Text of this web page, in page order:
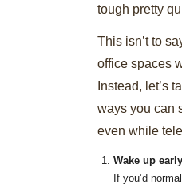
tough pretty
This isn’t to
office spaces
Instead, let’s
ways you can
even while
Wake up
If you’d